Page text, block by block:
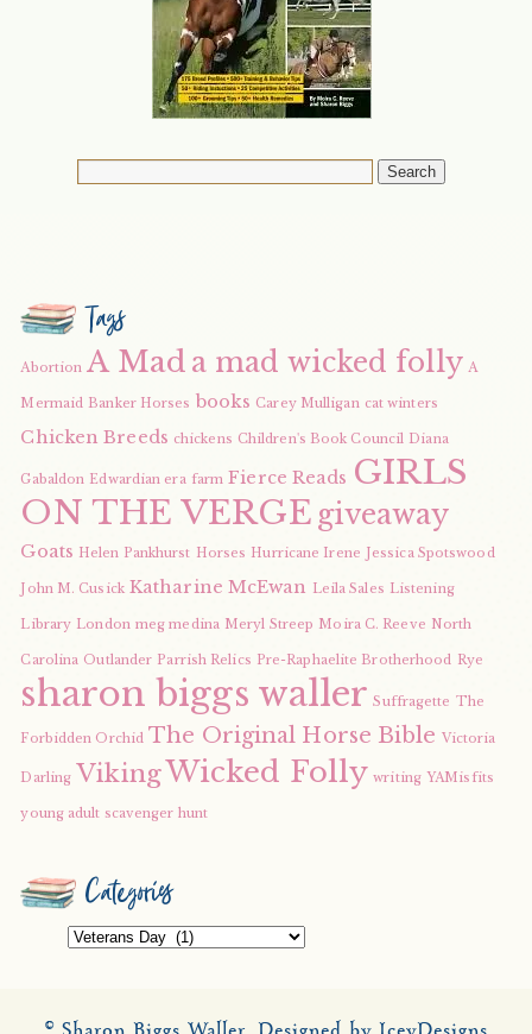
Tags
Abortion A Mad a mad wicked folly A
Mermaid Banker Horses books Carey Mulligan cat winters
Chicken Breeds chickens Children's Book Council Diana
Gabaldon Edwardian era farm Fierce Reads GIRLS
ON THE VERGE giveaway
Goats Helen Pankhurst Horses Hurricane Irene Jessica Spotswood
John M. Cusick Katharine McEwan Leila Sales Listening
Library London meg medina Meryl Streep Moira C. Reeve North
Carolina Outlander Parrish Relics Pre-Raphaelite Brotherhood Rye
sharon biggs waller Suffragette The
Forbidden Orchid The Original Horse Bible Victoria
Darling VikingWicked Folly writing YAMisfits
young adult scavenger hunt
Categories
Categories